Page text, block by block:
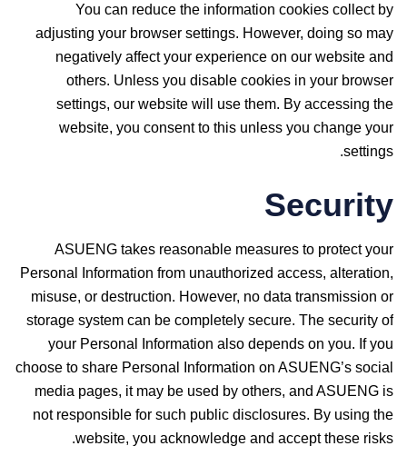
You can reduce the information cookies collect by
adjusting your browser settings. However, doing so may
negatively affect your experience on our website and
others. Unless you disable cookies in your browser
settings, our website will use them. By accessing the
website, you consent to this unless you change your
settings.
Security
ASUENG takes reasonable measures to protect your
Personal Information from unauthorized access, alteration,
misuse, or destruction. However, no data transmission or
storage system can be completely secure. The security of
your Personal Information also depends on you. If you
choose to share Personal Information on ASUENG’s social
media pages, it may be used by others, and ASUENG is
not responsible for such public disclosures. By using the
website, you acknowledge and accept these risks.